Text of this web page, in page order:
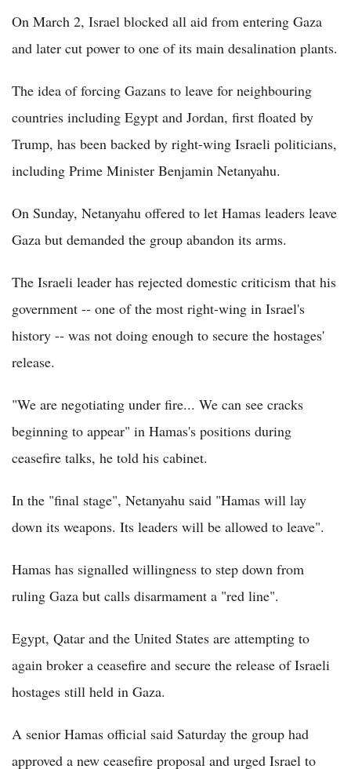
On March 2, Israel blocked all aid from entering Gaza
and later cut power to one of its main desalination plants.
The idea of forcing Gazans to leave for neighbouring
countries including Egypt and Jordan, first floated by
Trump, has been backed by right-wing Israeli politicians,
including Prime Minister Benjamin Netanyahu.
On Sunday, Netanyahu offered to let Hamas leaders leave
Gaza but demanded the group abandon its arms.
The Israeli leader has rejected domestic criticism that his
government -- one of the most right-wing in Israel's
history -- was not doing enough to secure the hostages'
release.
"We are negotiating under fire... We can see cracks
beginning to appear" in Hamas's positions during
ceasefire talks, he told his cabinet.
In the "final stage", Netanyahu said "Hamas will lay
down its weapons. Its leaders will be allowed to leave".
Hamas has signalled willingness to step down from
ruling Gaza but calls disarmament a "red line".
Egypt, Qatar and the United States are attempting to
again broker a ceasefire and secure the release of Israeli
hostages still held in Gaza.
A senior Hamas official said Saturday the group had
approved a new ceasefire proposal and urged Israel to